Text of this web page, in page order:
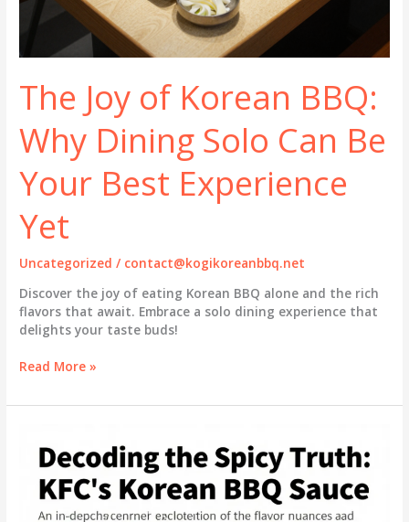
The Joy of Korean BBQ:
Why Dining Solo Can Be
Your Best Experience
Yet
Uncategorized / contact@kogikoreanbbq.net
Discover the joy of eating Korean BBQ alone and the rich
flavors that await. Embrace a solo dining experience that
delights your taste buds!
The
of
Why
Dining
Solo
Can
Read More »